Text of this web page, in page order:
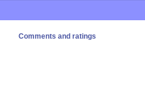
Comments and ratings